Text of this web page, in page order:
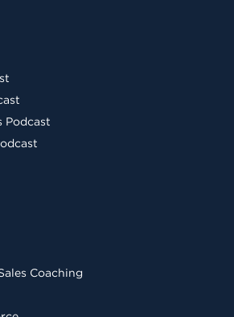
Podcast
Coaching